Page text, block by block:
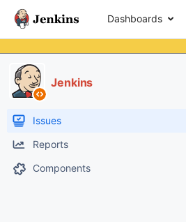
Dashboards
Jenkins
Issues
Reports
Components